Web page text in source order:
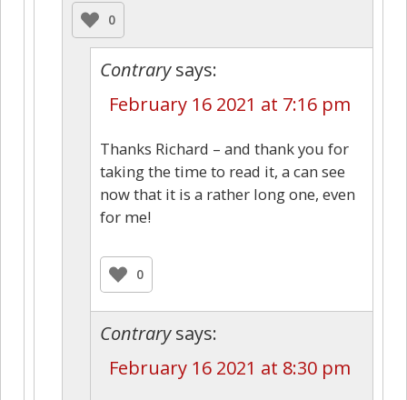
0
Contrary says:
February 16 2021 at 7:16 pm
Thanks Richard – and thank you for
taking the time to read it, a can see
now that it is a rather long one, even
for me!
0
Contrary says:
February 16 2021 at 8:30 pm